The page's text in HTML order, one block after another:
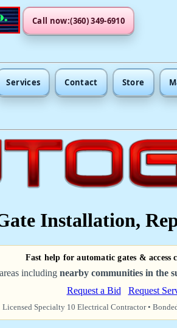
Call now:(360) 349-6910
Services Contact Store
Installation,
Fast help for automatic gates & access
including nearby communities in the
Request a Bid
Request
Licensed Specialty 10 Electrical Contractor •